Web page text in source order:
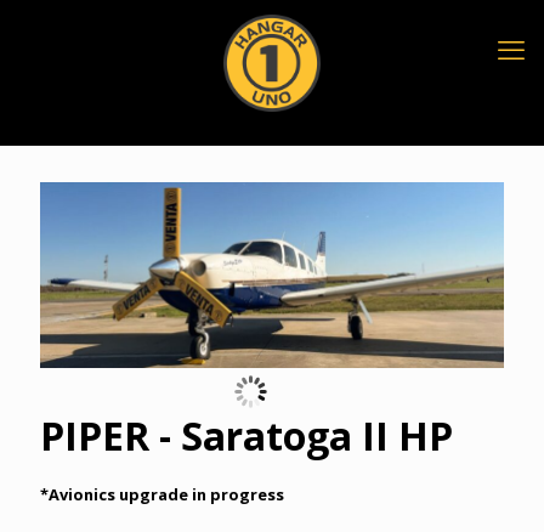
PIPER - Saratoga II HP
*Avionics upgrade in progress